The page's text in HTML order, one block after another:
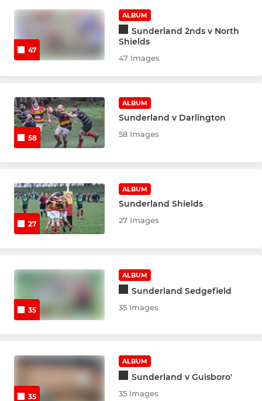
47
ALBUM
Sunderland 2nds v North
Shields
47 Images
58
ALBUM
Sunderland v Darlington
58 Images
27
ALBUM
Sunderland Shields
27 Images
35
ALBUM
Sunderland Sedgefield
35 Images
35
ALBUM
Sunderland v Guisboro'
35 Images